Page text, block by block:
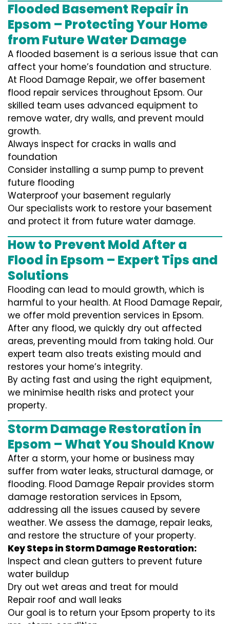
Flooded Basement Repair in
Epsom – Protecting Your Home
from Future Water Damage
A flooded basement is a serious issue that can
affect your home’s foundation and structure.
At Flood Damage Repair, we offer basement
flood repair services throughout Epsom. Our
skilled team uses advanced equipment to
remove water, dry walls, and prevent mould
growth.
Always inspect for cracks in walls and
foundation
Consider installing a sump pump to prevent
future flooding
Waterproof your basement regularly
Our specialists work to restore your basement
and protect it from future water damage.
How to Prevent Mold After a
Flood in Epsom – Expert Tips and
Solutions
Flooding can lead to mould growth, which is
harmful to your health. At Flood Damage Repair,
we offer mold prevention services in Epsom.
After any flood, we quickly dry out affected
areas, preventing mould from taking hold. Our
expert team also treats existing mould and
restores your home’s integrity.
By acting fast and using the right equipment,
we minimise health risks and protect your
property.
Storm Damage Restoration in
Epsom – What You Should Know
After a storm, your home or business may
suffer from water leaks, structural damage, or
flooding. Flood Damage Repair provides storm
damage restoration services in Epsom,
addressing all the issues caused by severe
weather. We assess the damage, repair leaks,
and restore the structure of your property.
Key Steps in Storm Damage Restoration:
Inspect and clean gutters to prevent future
water buildup
Dry out wet areas and treat for mould
Repair roof and wall leaks
Our goal is to return your Epsom property to its